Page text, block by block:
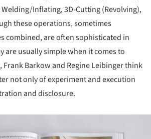
Inflating, 3D-Cutting (Revolving),
these operations, sometimes
combined, are often sophisticated in
are usually simple when it comes to
Frank Barkow and Regine Leibinger think
not only of experiment and execution
and disclosure.